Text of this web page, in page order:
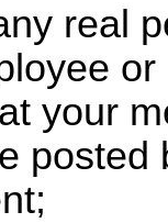
real
your
posted